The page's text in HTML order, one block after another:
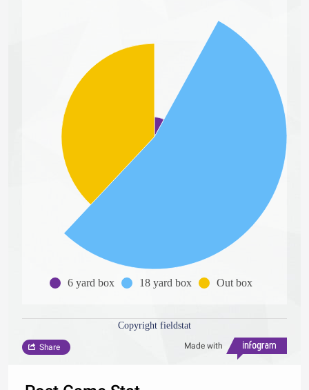
6 yard box 18 yard box Out box
Copyright fieldstat
Made with
Share